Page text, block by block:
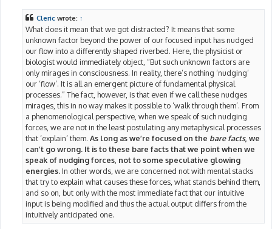
Cleric wrote: ↑
What does it mean that we got distracted? It means that some
unknown factor beyond the power of our focused input has nudged
our flow into a differently shaped riverbed. Here, the physicist or
biologist would immediately object, “But such unknown factors are
only mirages in consciousness. In reality, there’s nothing ‘nudging’
our ‘flow’. It is all an emergent picture of fundamental physical
processes.” The fact, however, is that even if we call these nudges
mirages, this in no way makes it possible to ‘walk through them’. From
a phenomenological perspective, when we speak of such nudging
forces, we are not in the least postulating any metaphysical processes
that ‘explain’ them. As long as we’re focused on the bare facts, we
can’t go wrong. It is to these bare facts that we point when we
speak of nudging forces, not to some speculative glowing
energies. In other words, we are concerned not with mental stacks
that try to explain what causes these forces, what stands behind them,
and so on, but only with the most immediate fact that our intuitive
input is being modified and thus the actual output differs from the
intuitively anticipated one.